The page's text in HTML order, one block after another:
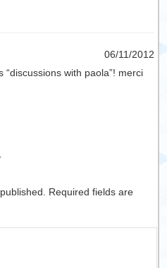
06/11/2012
“discussions with paola”! merci
Required fields are